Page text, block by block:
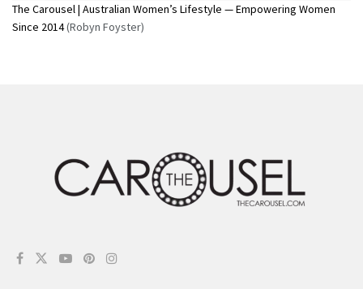
The Carousel | Australian Women’s Lifestyle — Empowering Women
Since 2014(Robyn Foyster)